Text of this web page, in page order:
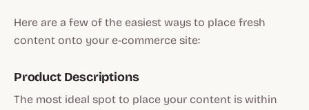
Here are a few of the easiest ways to place fresh
content onto your e-commerce site:
Product Descriptions
The most ideal spot to place your content is within